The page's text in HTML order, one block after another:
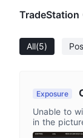
TradeStation
All(5)
Exposure
Unable to
in the